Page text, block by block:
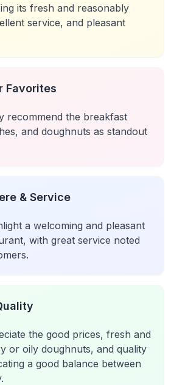
its fresh and reasonably
service, and pleasant
Favorites
recommend the breakfast
and doughnuts as standout
& Service
a welcoming and pleasant
with great service noted
the good prices, fresh and
or oily doughnuts, and quality
a good balance between